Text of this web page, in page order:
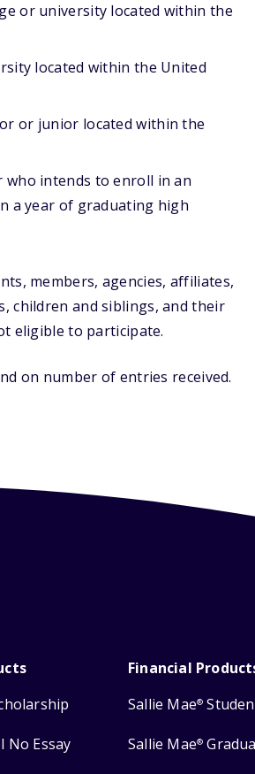
or university located within the
located within the United
or junior located within the
intends to enroll in an
a year of graduating high
members, agencies, affiliates,
children and siblings, and their
eligible to participate.
on number of entries received.
No Essay
Financial
Sallie Mae®
Sallie Mae®